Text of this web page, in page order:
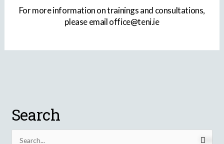
For more information on trainings and consultations,
please email office@teni.ie
Search